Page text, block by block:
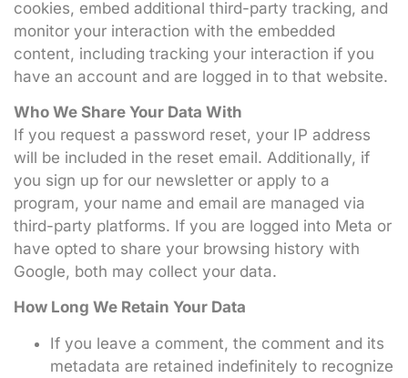
cookies, embed additional third-party tracking, and
monitor your interaction with the embedded
content, including tracking your interaction if you
have an account and are logged in to that website.
Who We Share Your Data With
If you request a password reset, your IP address
will be included in the reset email. Additionally, if
you sign up for our newsletter or apply to a
program, your name and email are managed via
third-party platforms. If you are logged into Meta or
have opted to share your browsing history with
Google, both may collect your data.
How Long We Retain Your Data
If you leave a comment, the comment and its
metadata are retained indefinitely to recognize